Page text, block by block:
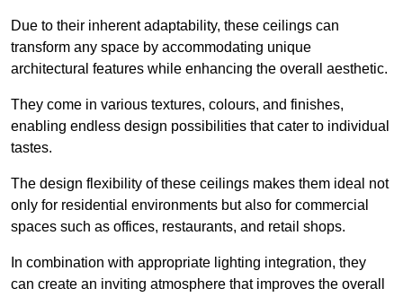
Due to their inherent adaptability, these ceilings can
transform any space by accommodating unique
architectural features while enhancing the overall aesthetic.
They come in various textures, colours, and finishes,
enabling endless design possibilities that cater to individual
tastes.
The design flexibility of these ceilings makes them ideal not
only for residential environments but also for commercial
spaces such as offices, restaurants, and retail shops.
In combination with appropriate lighting integration, they
can create an inviting atmosphere that improves the overall